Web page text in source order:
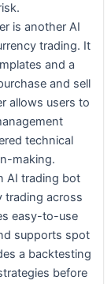
is another AI
trading. It
and a
and sell
allows users to
technical
making.
AI trading bot
trading across
easy-to-use
supports spot
a backtesting
before